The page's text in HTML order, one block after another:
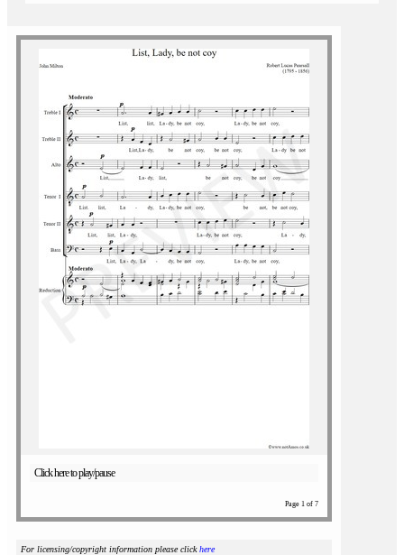
Click here to play/pause
Page 1 of 7
For licensing/copyright information please clickhere